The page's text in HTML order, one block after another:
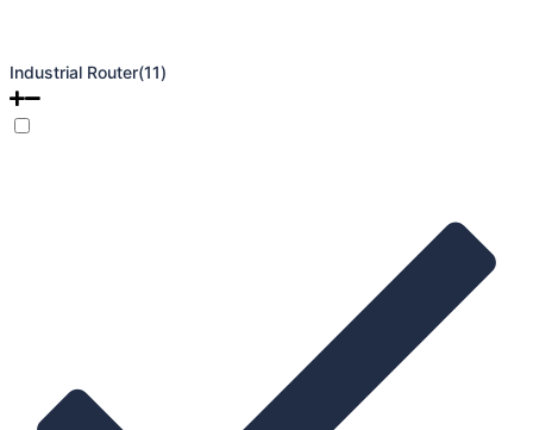
Industrial Router(11)